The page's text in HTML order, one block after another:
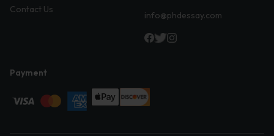
Contact Us
info@phdessay.com
Payment